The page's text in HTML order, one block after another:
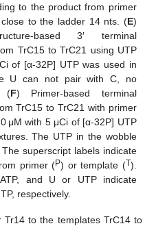
to the product from primer
to the ladder 14 nts. (E)
based 3′ terminal
TrC15 to TrC21 using UTP
of [α-32P] UTP was used in
U can not pair with C, no
(F) Primer-based terminal
TrC15 to TrC21 with primer
μM with 5 μCi of [α-32P] UTP
The UTP in the wobble
superscript labels indicate
primer (P) or template (T).
and U or UTP indicate
respectively.
Tr14 to the templates TrC14 to